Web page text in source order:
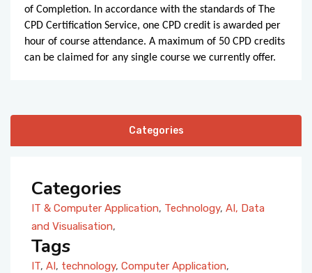
of Completion. In accordance with the standards of The
CPD Certification Service, one CPD credit is awarded per
hour of course attendance. A maximum of 50 CPD credits
can be claimed for any single course we currently offer.
Categories
Categories
IT & Computer Application, Technology, AI, Data
and Visualisation,
Tags
IT, AI, technology, Computer Application,